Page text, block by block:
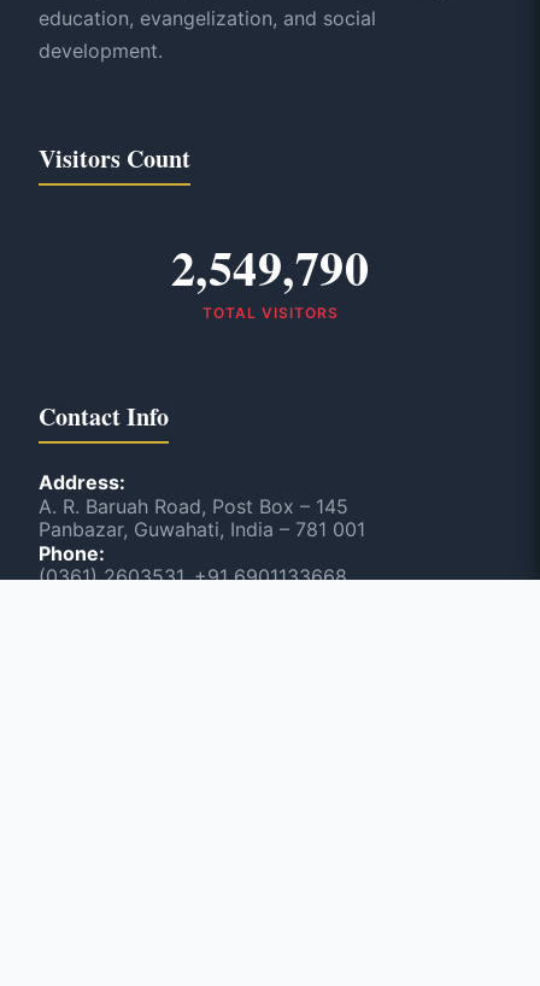
education, evangelization, and social
development.
Visitors Count
2,549,790
TOTAL VISITORS
Contact Info
Address:
A. R. Baruah Road, Post Box – 145
Panbazar, Guwahati, India – 781 001
Phone:
(0361) 2603531, +91 6901133668